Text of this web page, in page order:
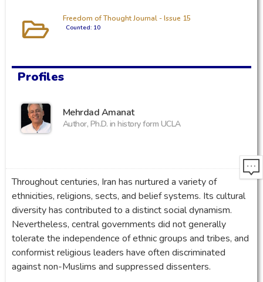
Freedom of Thought Journal - Issue 15
Counted: 10
Profiles
Mehrdad Amanat
Author, Ph.D. in history form UCLA
Throughout centuries, Iran has nurtured a variety of
ethnicities, religions, sects, and belief systems. Its cultural
diversity has contributed to a distinct social dynamism.
Nevertheless, central governments did not generally
tolerate the independence of ethnic groups and tribes, and
conformist religious leaders have often discriminated
against non-Muslims and suppressed dissenters.